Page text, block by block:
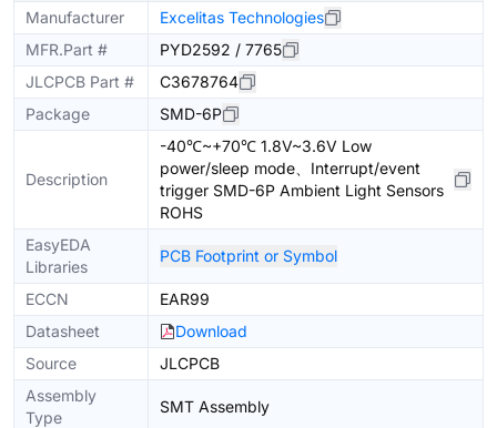
Manufacturer
Excelitas Technologies
MFR.Part #
PYD2592 / 7765
JLCPCB Part #
C3678764
Package
SMD-6P
Description
-40℃~+70℃ 1.8V~3.6V Low
power/sleep mode、Interrupt/event
trigger SMD-6P Ambient Light Sensors
ROHS
EasyEDA
Libraries
PCB Footprint or Symbol
ECCN
EAR99
Datasheet
Download
Source
JLCPCB
Assembly
Type
SMT Assembly